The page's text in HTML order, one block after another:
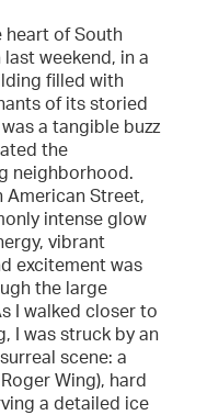
heart of South
last weekend, in a
filled with
of its storied
a tangible buzz
the
neighborhood.
American Street,
intense glow
vibrant
excitement was
the large
I walked closer to
I was struck by an
scene: a
Wing), hard
a detailed ice